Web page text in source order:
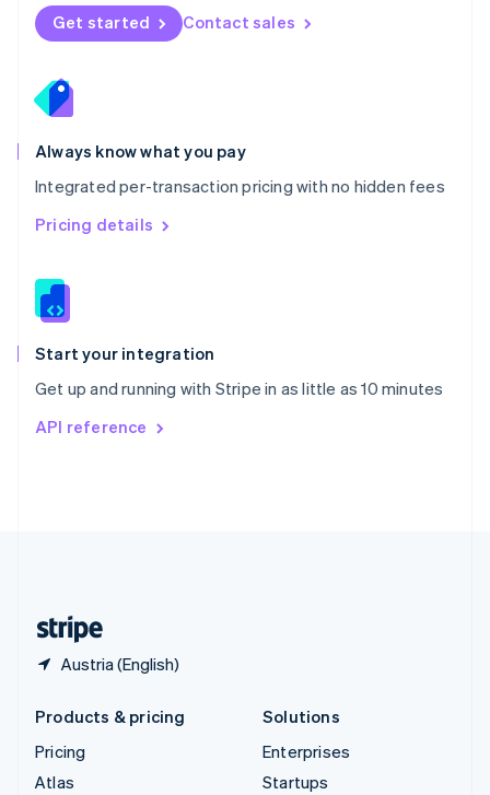
Get started Contact sales
Always know what you pay
Integrated per-transaction pricing with no hidden fees
Pricing details
Start your integration
Get up and running with Stripe in as little as 10 minutes
API reference
Austria (English)
Norway
English
English
Portugal
Português
Romania
English
Singapore
English 简体中文
Slovakia
Slovenia
Spain
EspañolEnglish
Svenska English
DeutschFrançais
Products & pricing
Pricing
Atlas
Solutions
Enterprises
Startups